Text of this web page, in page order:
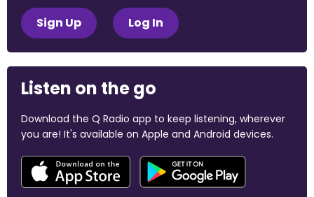
Sign Up Log In
Listen on the go
Download the Q Radio app to keep listening, wherever
you are! It's available on Apple and Android devices.